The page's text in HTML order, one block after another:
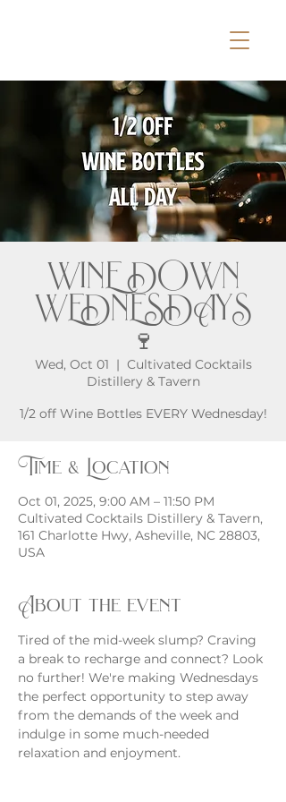
WINE DOWN
WEDNESDAYS
🍷
Wed, Oct 01
  |
Cultivated Cocktails
Distillery & Tavern
Time & Location
Oct 01, 2025, 9:00 AM – 11:50 PM
Cultivated Cocktails Distillery & Tavern,
161 Charlotte Hwy, Asheville, NC 28803,
USA
About the event
Tired of the mid-week slump? Craving
a break to recharge and connect? Look
no further! We're making Wednesdays
the perfect opportunity to step away
from the demands of the week and
indulge in some much-needed
relaxation and enjoyment.